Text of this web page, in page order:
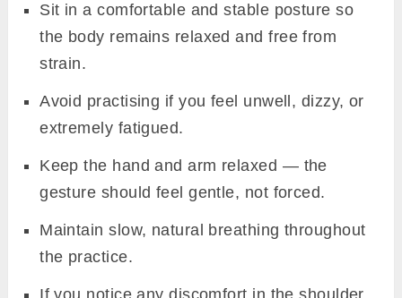
Sit in a comfortable and stable posture so
the body remains relaxed and free from
strain.
Avoid practising if you feel unwell, dizzy, or
extremely fatigued.
Keep the hand and arm relaxed — the
gesture should feel gentle, not forced.
Maintain slow, natural breathing throughout
the practice.